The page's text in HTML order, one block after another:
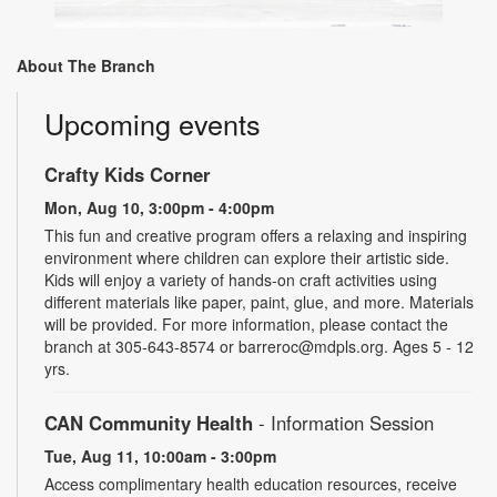
About The Branch
Upcoming events
Crafty Kids Corner
Mon, Aug 10, 3:00pm - 4:00pm
This fun and creative program offers a relaxing and inspiring
environment where children can explore their artistic side.
Kids will enjoy a variety of hands-on craft activities using
different materials like paper, paint, glue, and more. Materials
will be provided. For more information, please contact the
branch at 305-643-8574 or barreroc@mdpls.org. Ages 5 - 12
yrs.
CAN Community Health - Information Session
Tue, Aug 11, 10:00am - 3:00pm
Access complimentary health education resources, receive